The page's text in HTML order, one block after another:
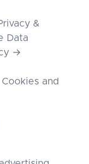
&
Data
→
and